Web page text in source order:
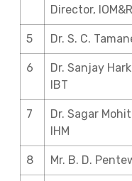
Director, IOM&R
5 Dr. S. C.
6
Dr. Sanjay
IBT
7
Dr. Sagar
IHM
8 Mr. B. D.